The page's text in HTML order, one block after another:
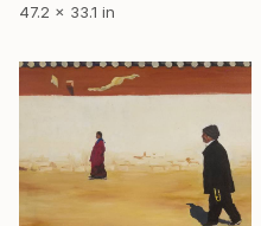
47.2 x 33.1 in